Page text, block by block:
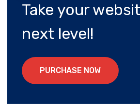
Take your
next level!
PU RCHAS E N OW